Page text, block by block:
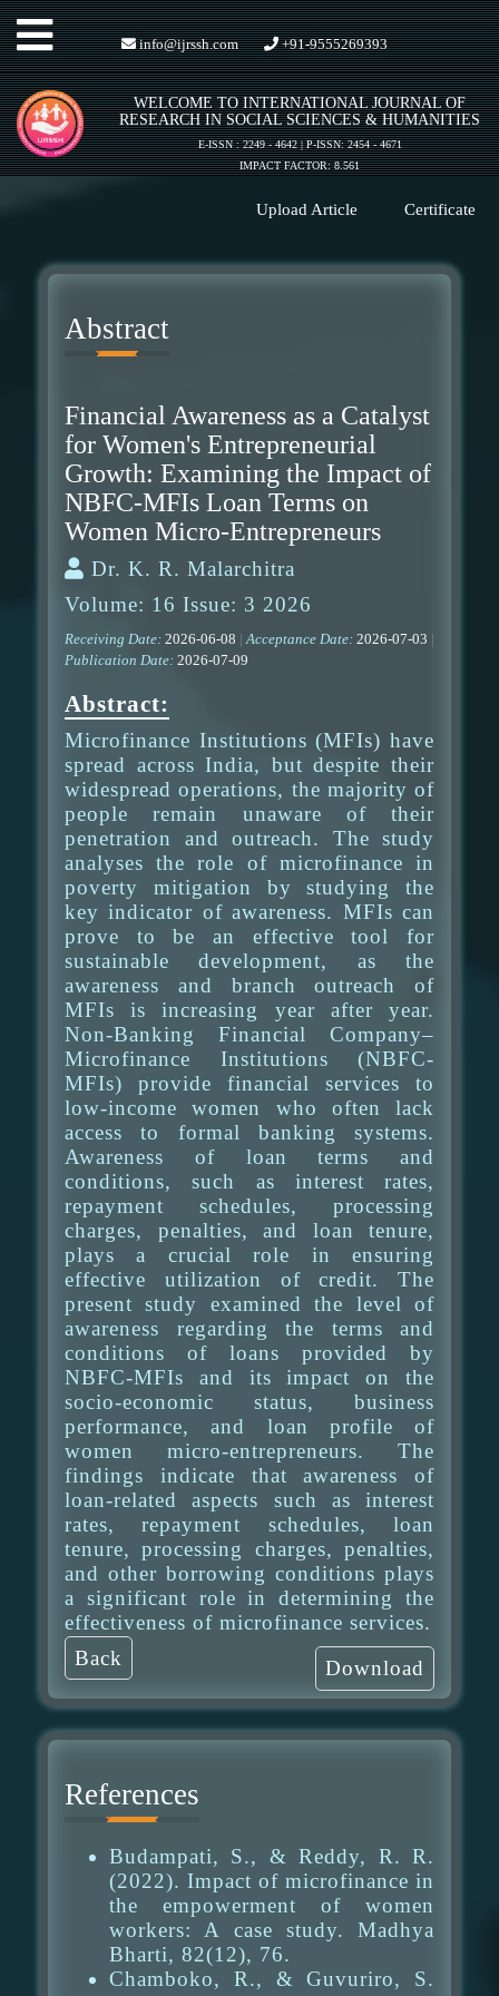
Toggle
navigation
info@ijrssh.com +91-9555269393
WELCOME TO INTERNATIONAL JOURNAL OF
RESEARCH IN SOCIAL SCIENCES & HUMANITIES
E-ISSN : 2249 - 4642 | P-ISSN: 2454 - 4671
IMPACT FACTOR: 8.561
Certificate
Upload Article
Abstract
Financial Awareness as a Catalyst
for Women's Entrepreneurial
Growth: Examining the Impact of
NBFC-MFIs Loan Terms on
Women Micro-Entrepreneurs
Dr. K. R. Malarchitra
Volume: 16 Issue: 3 2026
Receiving Date: 2026-06-08 |Acceptance Date: 2026-07-03 |
Publication Date: 2026-07-09
Abstract:
Microfinance Institutions (MFIs) have
spread across India, but despite their
widespread operations, the majority of
people remain unaware of their
penetration and outreach. The study
analyses the role of microfinance in
poverty mitigation by studying the
key indicator of awareness. MFIs can
prove to be an effective tool for
sustainable development, as the
awareness and branch outreach of
MFIs is increasing year after year.
Non-Banking Financial Company–
Microfinance Institutions (NBFC-
MFIs) provide financial services to
low-income women who often lack
access to formal banking systems.
Awareness of loan terms and
conditions, such as interest rates,
repayment schedules, processing
charges, penalties, and loan tenure,
plays a crucial role in ensuring
effective utilization of credit. The
present study examined the level of
awareness regarding the terms and
conditions of loans provided by
NBFC-MFIs and its impact on the
socio-economic status, business
performance, and loan profile of
women micro-entrepreneurs. The
findings indicate that awareness of
loan-related aspects such as interest
rates, repayment schedules, loan
tenure, processing charges, penalties,
and other borrowing conditions plays
a significant role in determining the
effectiveness of microfinance services.
Back
Download
References
Budampati, S., & Reddy, R. R.
(2022). Impact of microfinance in
the empowerment of women
workers: A case study. Madhya
Bharti, 82(12), 76.
Chamboko, R., & Guvuriro, S.